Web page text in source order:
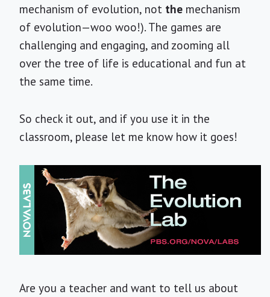
mechanism of evolution, not the mechanism
of evolution—woo woo!). The games are
challenging and engaging, and zooming all
over the tree of life is educational and fun at
the same time.
So check it out, and if you use it in the
classroom, please let me know how it goes!
Are you a teacher and want to tell us about